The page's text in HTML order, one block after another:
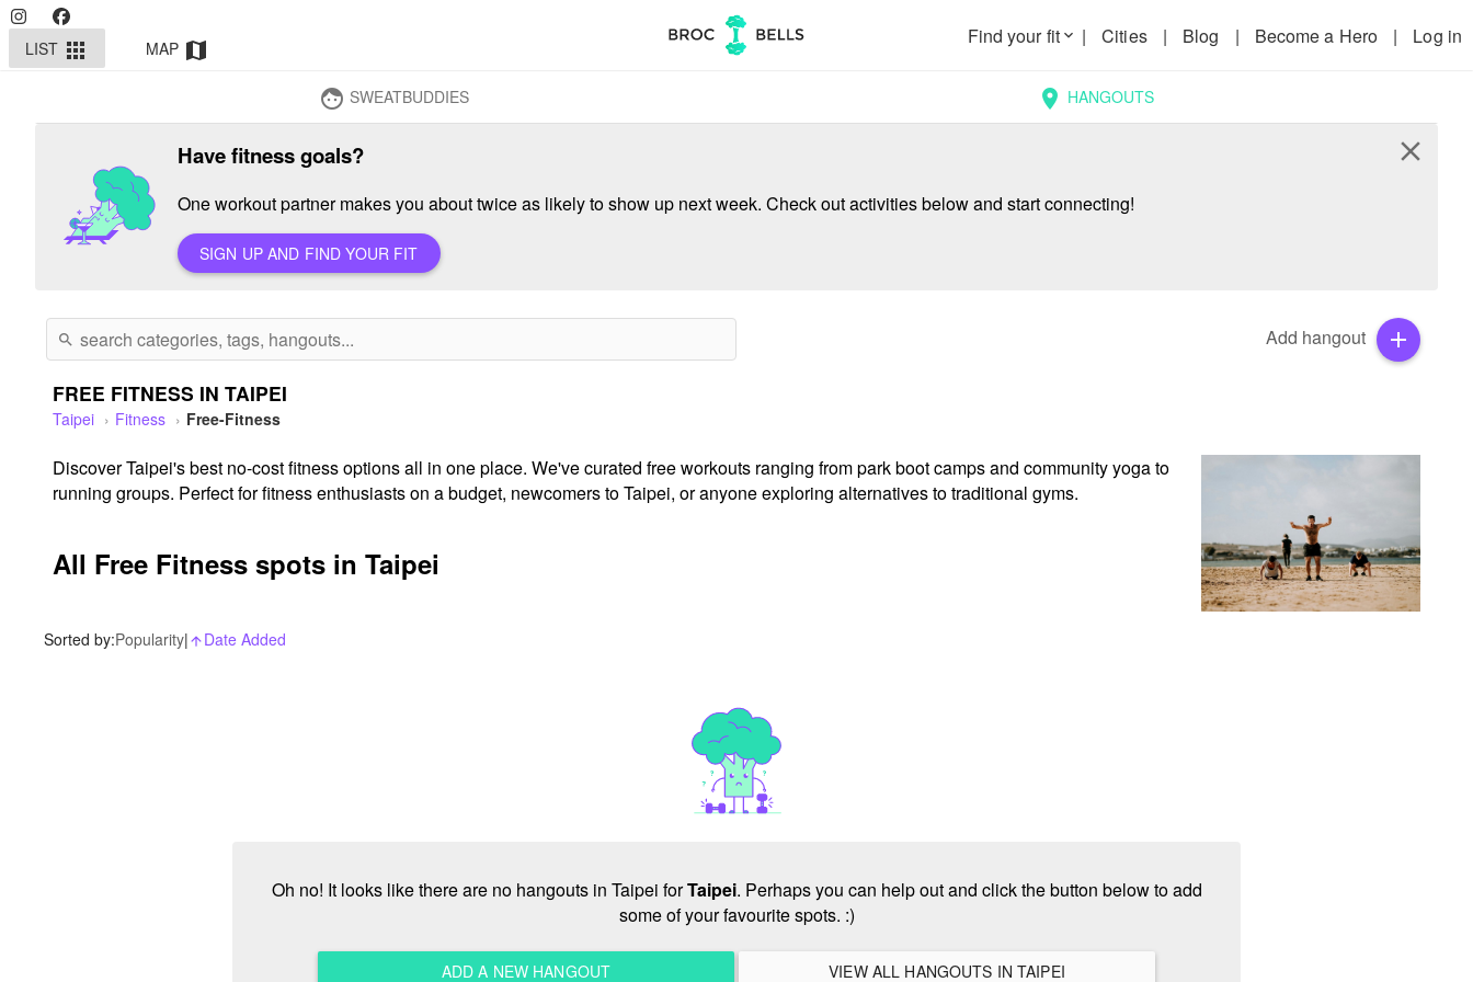
LIST apps MAP map
Find your fitkeyboard_arrow_down | Cities | Blog | Become a Hero | Log in
face SWEATBUDDIES location_on HANGOUTS
Have fitness goals?
One workout partner makes you about twice as likely to show up next week. Check out activities below and start connecting!
SIGN UP AND FIND YOUR FIT
close
search Add hangout add
FREE FITNESS IN TAIPEI
Taipei Fitness Free-Fitness
Discover Taipei's best no-cost fitness options all in one place. We've curated free workouts ranging from park boot camps and community yoga to
running groups. Perfect for fitness enthusiasts on a budget, newcomers to Taipei, or anyone exploring alternatives to traditional gyms.
All Free Fitness spots in Taipei
Sorted by:Popularity| arrow_upward_alt
Date Added
Oh no! It looks like there are no hangouts in Taipei forTaipei. Perhaps you can help out and click the button below to add
some of your favourite spots. :)
ADD A NEW HANGOUT VIEW ALL HANGOUTS IN TAIPEI